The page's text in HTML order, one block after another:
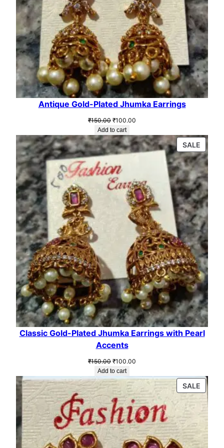
.
0
0
.
0
.
Antique Gold-Plated Jhumka Earrings
₹150.00 Original
price
was:
₹150.00.
₹100.00
is:
₹100.00.
Add to cart
SALE
ON
SALE
Classic Gold-Plated Jhumka Earrings with Pearl
Accents
₹150.00 Original
price
was:
₹150.00.
₹100.00
is:
₹100.00.
Add to cart
SALE
ON
SALE